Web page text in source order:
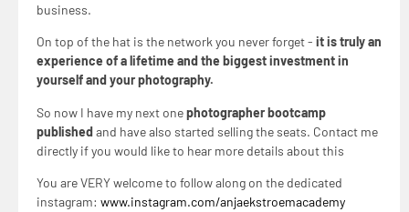
business.
On top of the hat is the network you never forget - it is truly an
experience of a lifetime and the biggest investment in
yourself and your photography.
So now I have my next one photographer bootcamp
published and have also started selling the seats. Contact me
directly if you would like to hear more details about this
You are VERY welcome to follow along on the dedicated
instagram: www.instagram.com/anjaekstroemacademy